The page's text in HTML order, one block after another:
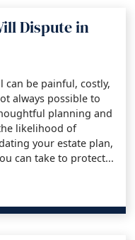
Dispute in
can be painful, costly,
always possible to
planning and
likelihood of
your estate plan,
can take to protect...
Dispute in